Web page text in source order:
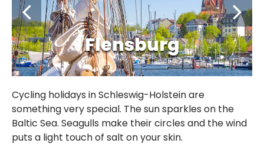
Flensburg
Cycling holidays in Schleswig-Holstein are
something very special. The sun sparkles on the
Baltic Sea. Seagulls make their circles and the wind
puts a light touch of salt on your skin.